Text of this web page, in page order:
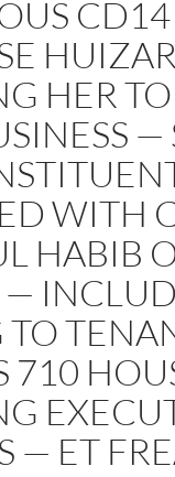
CD14
HUIZAR
HER
WITH
HABIB
—
TO
710
— ET